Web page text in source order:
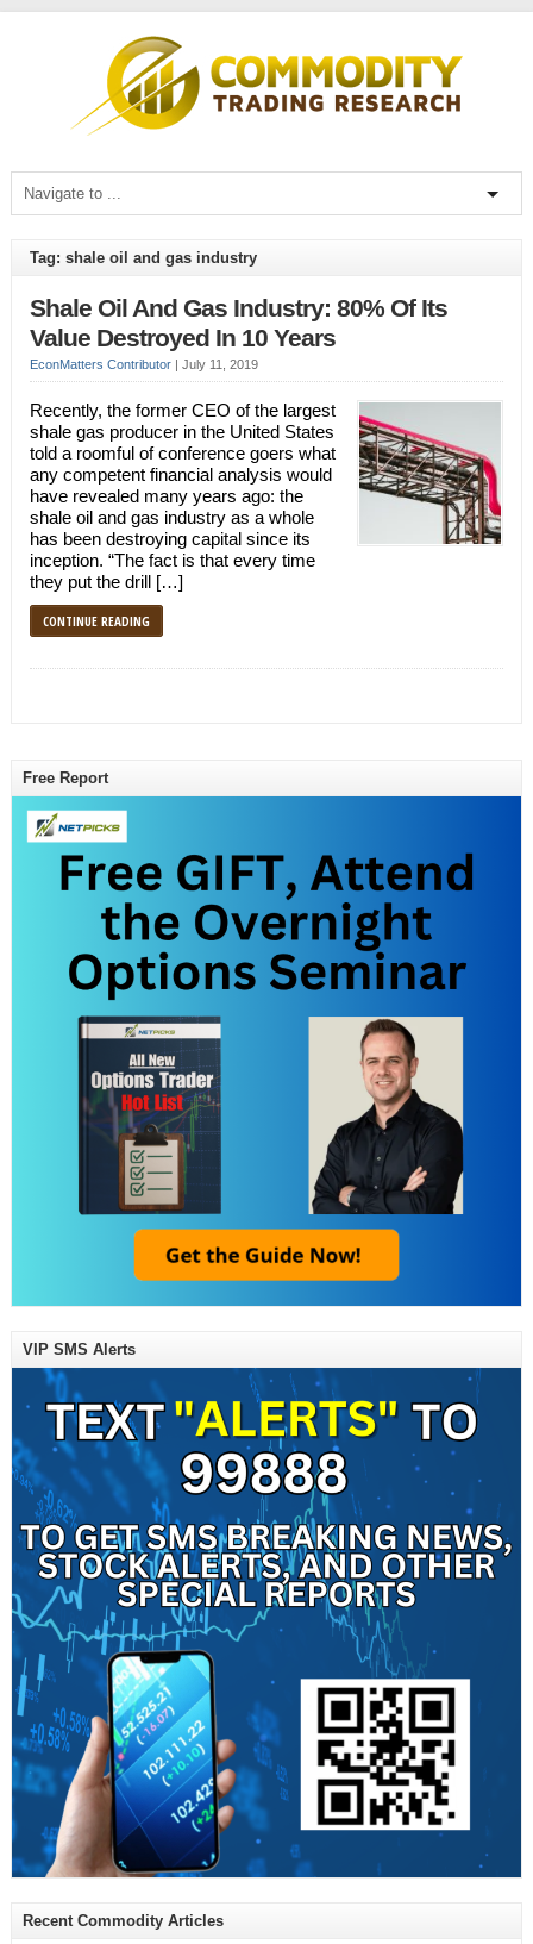
Tag: shale oil and gas industry
Shale Oil And Gas Industry: 80% Of Its
Value Destroyed In 10 Years
EconMatters Contributor| July 11, 2019
Recently, the former CEO of the largest
shale gas producer in the United States
told a roomful of conference goers what
any competent financial analysis would
have revealed many years ago: the
shale oil and gas industry as a whole
has been destroying capital since its
inception. “The fact is that every time
they put the drill […]
CONTINUE READING
Free Report
VIP SMS Alerts
Recent Commodity Articles